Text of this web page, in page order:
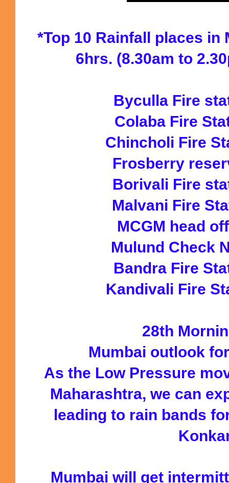
*Top 10 Rainfall places in
6hrs. (8.30am to
Byculla Fire
Colaba Fire
Chincholi Fire
Frosberry
Borivali Fire
Malvani Fire
MCGM head
Mulund Check
Bandra Fire
Kandivali Fire
28th
Mumbai outlook
As the Low Pressure
Maharashtra, we can
leading to rain bands
Mumbai will get